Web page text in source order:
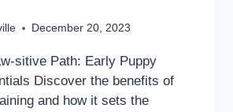
December 20, 2023
sitive Path: Early Puppy
Discover the benefits of
and how it sets the